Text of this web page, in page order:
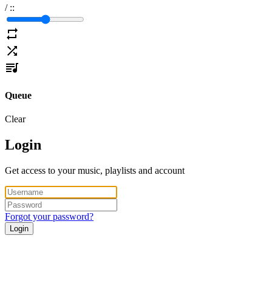
/ ::
Queue
Clear
Login
Get access to your music, playlists and account
Forgot your password?
Login